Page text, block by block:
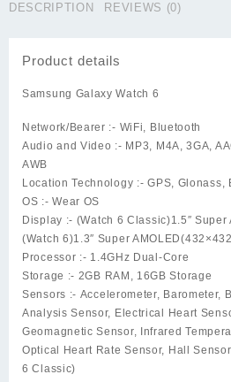
40mm
DESCRIPTION REVIEWS (0)
Product details
Samsung Galaxy Watch 6
Network/Bearer :- WiFi, Bluetooth
Audio and Video :- MP3, M4A, 3GA,
AWB
Location Technology :- GPS, Glonass,
OS :- Wear OS
Display :- (Watch 6 Classic)1.5″ Super
(Watch 6)1.3″ Super
Processor :- 1.4GHz Dual-Core
Storage :- 2GB RAM, 16GB Storage
Sensors :- Accelerometer, Barometer,
Analysis Sensor, Electrical Heart
Geomagnetic Sensor, Infrared
Optical Heart Rate Sensor, Hall
6 Classic)